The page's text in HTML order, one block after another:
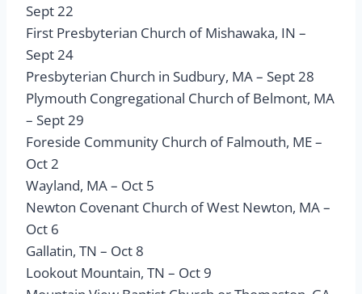
Sept 22
First Presbyterian Church of Mishawaka, IN –
Sept 24
Presbyterian Church in Sudbury, MA – Sept 28
Plymouth Congregational Church of Belmont, MA
– Sept 29
Foreside Community Church of Falmouth, ME –
Oct 2
Wayland, MA – Oct 5
Newton Covenant Church of West Newton, MA –
Oct 6
Gallatin, TN – Oct 8
Lookout Mountain, TN – Oct 9